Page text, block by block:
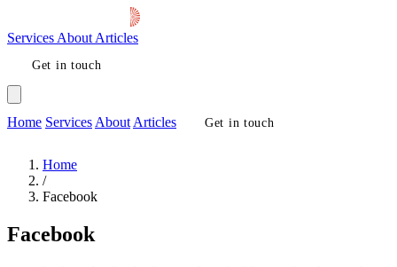
Services About Articles
Get in touch
Home Services About Articles Get in touch
Home
/
Facebook
Facebook